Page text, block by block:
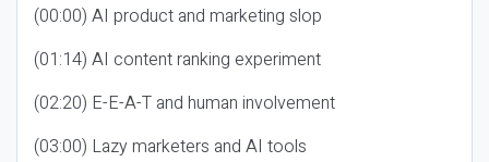
(00:00) AI product and marketing slop
(01:14) AI content ranking experiment
(02:20) E-E-A-T and human involvement
(03:00) Lazy marketers and AI tools